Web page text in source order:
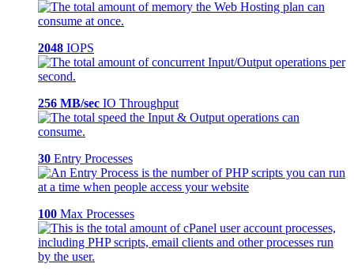
2048 IOPS
256 MB/sec IO Throughput
30 Entry Processes
100 Max Processes